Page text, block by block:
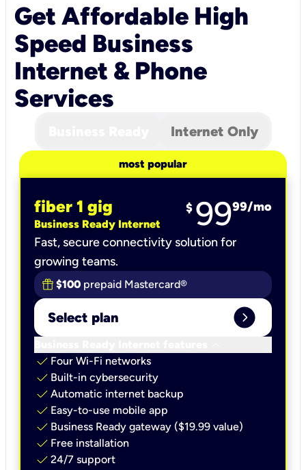
Get Affordable High
Speed Business
Internet & Phone
Services
Internet Only
most popular
fiber 1 gig
Business Ready Internet
$ 9999/mo
Fast, secure connectivity solution for
growing teams.
$100 prepaid Mastercard®
Select plan expand_circle_right
check Four Wi-Fi networks
check Built-in cybersecurity​
check Automatic internet backup​
check Easy-to-use mobile app​
check Business Ready gateway ($19.99 value)
check Free installation
check 24/7 support